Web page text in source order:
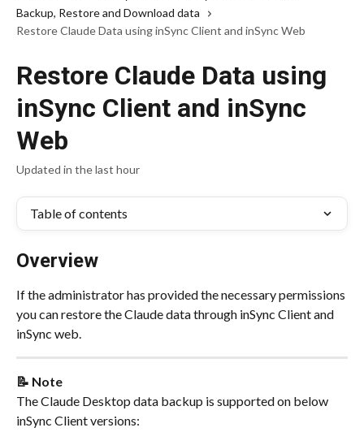
Backup, Restore and Download data
Restore Claude Data using inSync Client and inSync Web
Restore Claude Data using
inSync Client and inSync
Web
Updated in the last hour
Table of contents
Overview
If the administrator has provided the necessary permissions
you can restore the Claude data through inSync Client and
inSync web.
📝 Note
The Claude Desktop data backup is supported on below
inSync Client versions: